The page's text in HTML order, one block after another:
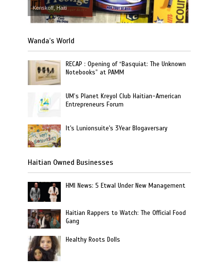
Kenskoff, Haiti
Wanda’s World
RECAP : Opening of “Basquiat: The Unknown
Notebooks” at PAMM
UM’s Planet Kreyol Club Haitian-American
Entrepreneurs Forum
It's Lunionsuite's 3Year Blogaversary
Haitian Owned Businesses
HMI News: 5 Etwal Under New Management
Haitian Rappers to Watch: The Official Food
Gang
Healthy Roots Dolls